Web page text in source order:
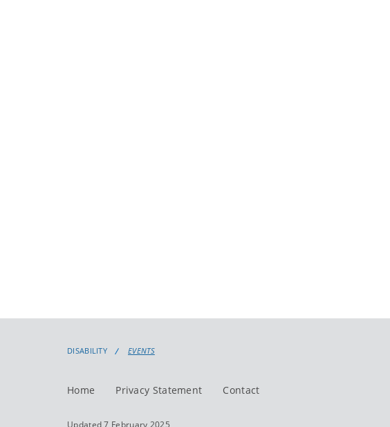
DISABILITY EVENTS
Home Privacy Statement Contact
Updated 7 February 2025